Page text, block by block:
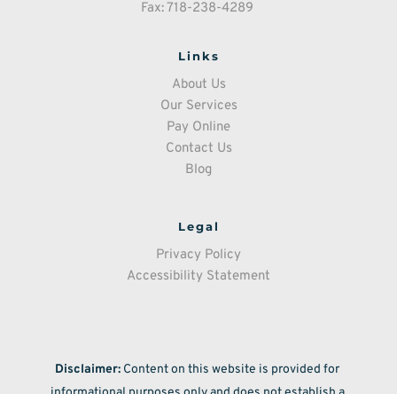
Fax: 718-238-4289
Links
About Us
Our Services
Pay Online
Contact Us
Blog
Legal
Privacy Policy
Accessibility Statement
Disclaimer: Content on this website is provided for